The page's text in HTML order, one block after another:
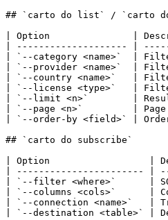
## `carto do list` / `carto do
| Option               |
| -------------------- |
| `--category <name>`  |
| `--provider <name>`  |
| `--country <name>`
| `--license <type>`   |
| `--limit <n>`        |
| `--page <n>`         |
| `--order-by <field>` |
## `carto do subscribe`
| Option
| ----------------------- |
| `--filter <where>`      |
| `--columns <cols>`      |
| `--connection <name>`
| `--destination <table>`